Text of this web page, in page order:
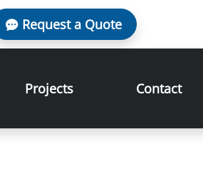
Request a Quote
Projects Contact